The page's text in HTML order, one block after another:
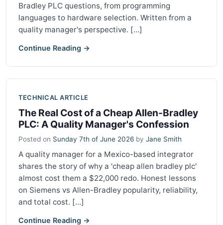
Bradley PLC questions, from programming
languages to hardware selection. Written from a
quality manager's perspective. [...]
Continue Reading →
TECHNICAL ARTICLE
The Real Cost of a Cheap Allen-Bradley
PLC: A Quality Manager's Confession
Posted on Sunday 7th of June 2026 by Jane Smith
A quality manager for a Mexico-based integrator
shares the story of why a 'cheap allen bradley plc'
almost cost them a $22,000 redo. Honest lessons
on Siemens vs Allen-Bradley popularity, reliability,
and total cost. [...]
Continue Reading →